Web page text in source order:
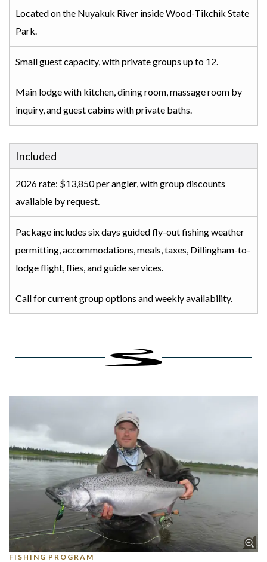
Located on the Nuyakuk River inside Wood-Tikchik State
Park.
Small guest capacity, with private groups up to 12.
Main lodge with kitchen, dining room, massage room by
inquiry, and guest cabins with private baths.
Included
2026 rate: $13,850 per angler, with group discounts
available by request.
Package includes six days guided fly-out fishing weather
permitting, accommodations, meals, taxes, Dillingham-to-
lodge flight, flies, and guide services.
Call for current group options and weekly availability.
FISHING PROGRAM